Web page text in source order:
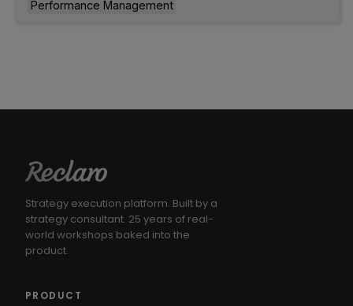
Performance Management
Strategy execution platform. Built by a
strategy consultant. 25 years of real-
world workshops baked into the
product.
PRODUCT